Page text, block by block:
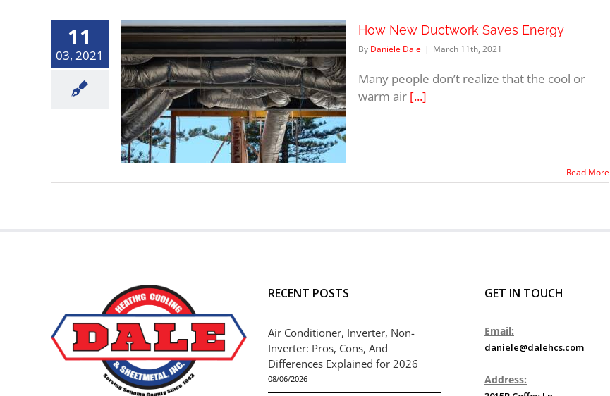
11
03, 2021
How New Ductwork Saves Energy
By Daniele Dale | March 11th, 2021
Many people don’t realize that the cool or
warm air [...]
Read More
RECENT POSTS
Air Conditioner, Inverter, Non-
Inverter: Pros, Cons, And
Differences Explained for 2026
08/06/2026
GET IN TOUCH
Email:
daniele@dalehcs.com
Address: